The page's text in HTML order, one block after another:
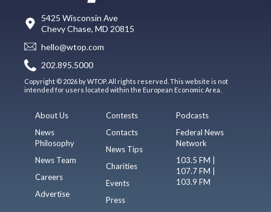
5425 Wisconsin Ave
Chevy Chase, MD 20815
hello@wtop.com
202.895.5000
Copyright © 2026 by WTOP. All rights reserved. This website is not
intended for users located within the European Economic Area.
About Us
News
Philosophy
News Team
Careers
Advertise
Contests
Contacts
News Tips
Charities
Events
Press
Podcasts
Federal News
Network
103.5 FM |
107.7 FM |
103.9 FM